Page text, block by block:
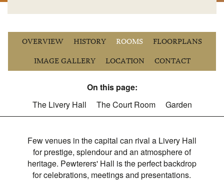
OVERVIEW HISTORY ROOMS FLOORPLANS
IMAGE GALLERY LOCATION CONTACT
On this page:
The Livery Hall
The Court Room Garden
Few venues in the capital can rival a Livery Hall
for prestige, splendour and an atmosphere of
heritage. Pewterers' Hall is the perfect backdrop
for celebrations, meetings and presentations.​​​​​​​